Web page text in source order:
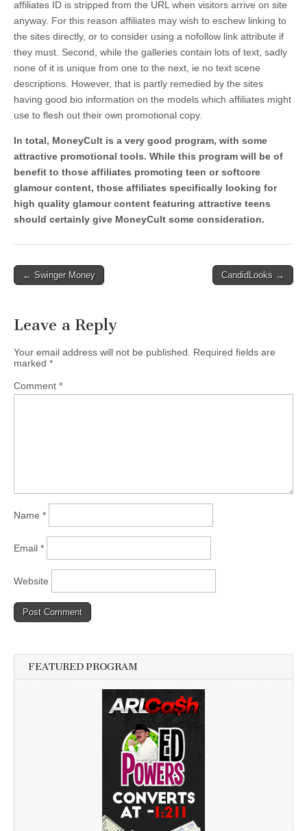
affiliates ID is stripped from the URL when visitors arrive on site
anyway. For this reason affiliates may wish to eschew linking to
the sites directly, or to consider using a nofollow link attribute if
they must. Second, while the galleries contain lots of text, sadly
none of it is unique from one to the next, ie no text scene
descriptions. However, that is partly remedied by the sites
having good bio information on the models which affiliates might
use to flesh out their own promotional copy.
In total, MoneyCult is a very good program, with some
attractive promotional tools. While this program will be of
benefit to those affiliates promoting teen or softcore
glamour content, those affiliates specifically looking for
high quality glamour content featuring attractive teens
should certainly give MoneyCult some consideration.
Post
← Swinger Money CandidLooks →
Leave a Reply
Your email address will not be published.
Required fields are
marked *
Comment *
Name *
Email *
Website
FEATURED PROGRAM